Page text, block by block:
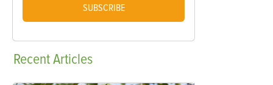
SUBSCRIBE
RecentArticles